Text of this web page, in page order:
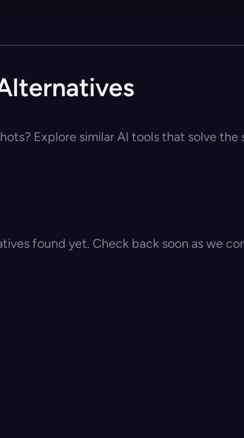
Explore similar AI tools that solve the
found yet. Check back soon as we